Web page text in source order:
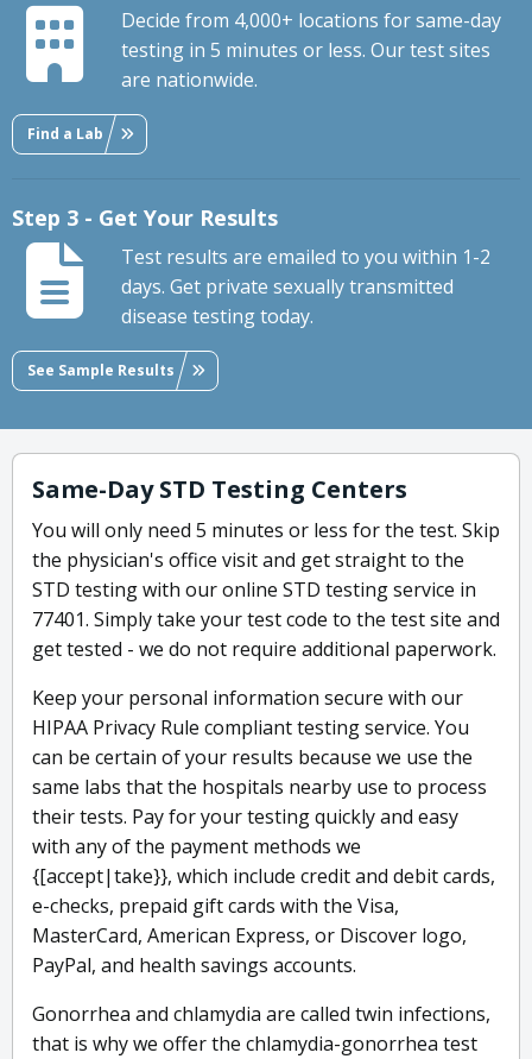
Decide from 4,000+ locations for same-day
testing in 5 minutes or less. Our test sites
are nationwide.
Find a Lab
Step 3 - Get Your Results
Test results are emailed to you within 1-2
days. Get private sexually transmitted
disease testing today.
See Sample Results
Same-Day STD Testing Centers
You will only need 5 minutes or less for the test. Skip
the physician's office visit and get straight to the
STD testing with our online STD testing service in
77401. Simply take your test code to the test site and
get tested - we do not require additional paperwork.
Keep your personal information secure with our
HIPAA Privacy Rule compliant testing service. You
can be certain of your results because we use the
same labs that the hospitals nearby use to process
their tests. Pay for your testing quickly and easy
with any of the payment methods we
{[accept|take}}, which include credit and debit cards,
e-checks, prepaid gift cards with the Visa,
MasterCard, American Express, or Discover logo,
PayPal, and health savings accounts.
Gonorrhea and chlamydia are called twin infections,
that is why we offer the chlamydia-gonorrhea test